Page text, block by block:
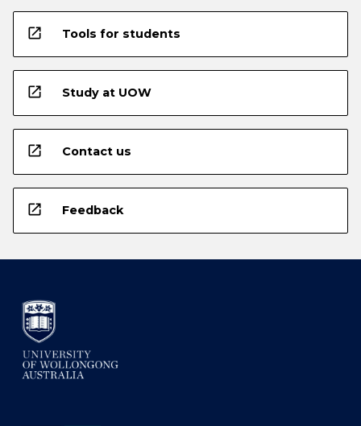
open_in_new Tools for students
open_in_new Study at UOW
open_in_new Contact us
open_in_new Feedback